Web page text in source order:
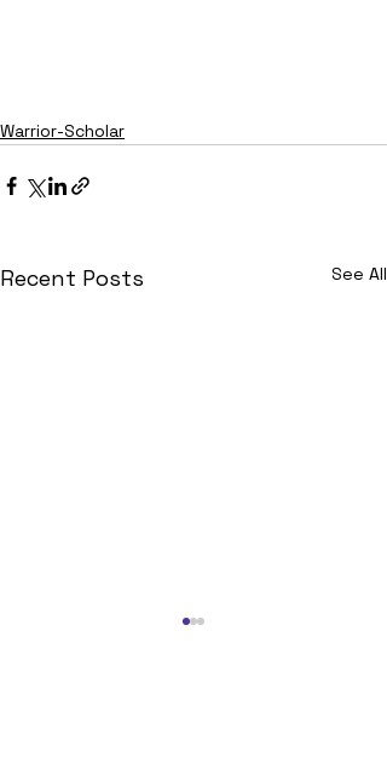
Warrior-Scholar
Recent Posts See All